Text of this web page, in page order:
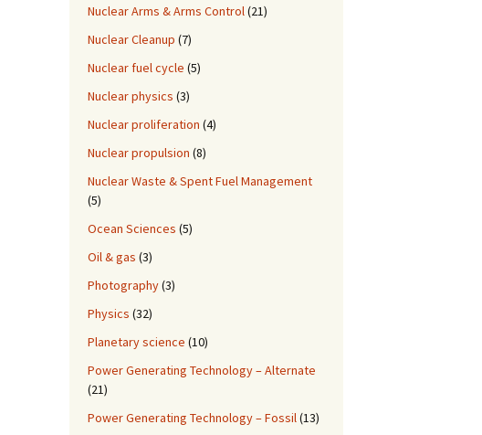
Nuclear Arms & Arms Control(21)
Nuclear Cleanup (7)
Nuclear fuel cycle (5)
Nuclear physics (3)
Nuclear proliferation (4)
Nuclear propulsion (8)
Nuclear Waste & Spent Fuel Management
(5)
Ocean Sciences (5)
Oil & gas (3)
Photography(3)
Physics (32)
Planetary science (10)
Power Generating Technology – Alternate
(21)
Power Generating Technology – Fossil(13)